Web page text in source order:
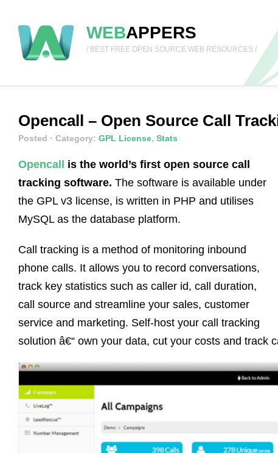
WEBAPPERS
/ BEST FREE OPEN SOURCE WEB RESOURCES /
Opencall – Open Source Call
Posted · Category: GPL License, Stats
Opencall
is the world’s first open source call
tracking software. The software is available under
the GPL v3 license, is written in PHP and utilises
MySQL as the database platform.
Call tracking is a method of monitoring inbound
phone calls. It allows you to record conversations,
track key statistics such as caller id, call duration,
call source and streamline your sales, customer
service and marketing. Self-host your call tracking
solution â€“ own your data, cut your costs and track